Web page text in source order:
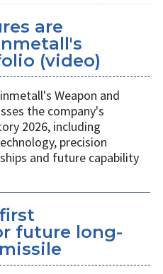
are
(video)
Weapon and
the company's
2026, including
precision
and future capability
future long-